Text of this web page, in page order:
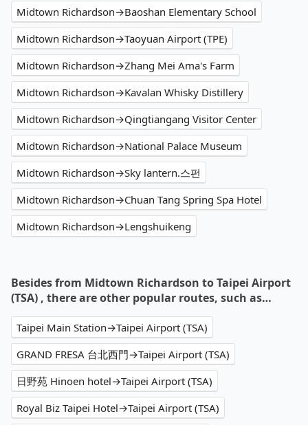
Midtown Richardson→Baoshan Elementary School
Midtown Richardson→Taoyuan Airport (TPE)
Midtown Richardson→Zhang Mei Ama's Farm
Midtown Richardson→Kavalan Whisky Distillery
Midtown Richardson→Qingtiangang Visitor Center
Midtown Richardson→National Palace Museum
Midtown Richardson→Sky lantern.스펀
Midtown Richardson→Chuan Tang Spring Spa Hotel
Midtown Richardson→Lengshuikeng
Besides from Midtown Richardson to Taipei Airport
(TSA) , there are other popular routes, such as…
Taipei Main Station→Taipei Airport (TSA)
GRAND FRESA 台北西門→Taipei Airport (TSA)
日野苑 Hinoen hotel→Taipei Airport (TSA)
Royal Biz Taipei Hotel→Taipei Airport (TSA)